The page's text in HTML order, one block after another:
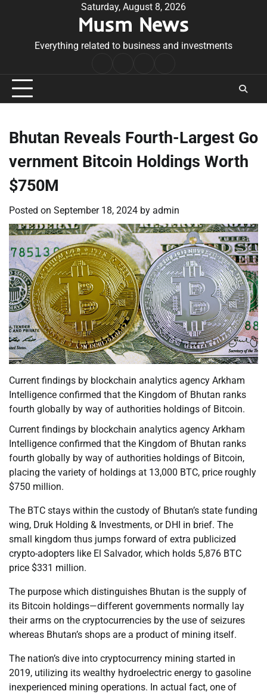
Saturday, August 8, 2026
Musm News
Everything related to business and investments
Conditions
Bhutan Reveals Fourth-Largest Go
vernment Bitcoin Holdings Worth
$750M
Posted on September 18, 2024 by admin
Current findings by blockchain analytics agency Arkham
Intelligence confirmed that the Kingdom of Bhutan ranks
fourth globally by way of authorities holdings of Bitcoin.
Current findings by blockchain analytics agency Arkham
Intelligence confirmed that the Kingdom of Bhutan ranks
fourth globally by way of authorities holdings of Bitcoin,
placing the variety of holdings at 13,000 BTC, price roughly
$750 million.
The BTC stays within the custody of Bhutan’s state funding
wing, Druk Holding & Investments, or DHI in brief. The
small kingdom thus jumps forward of extra publicized
crypto-adopters like El Salvador, which holds 5,876 BTC
price $331 million.
The purpose which distinguishes Bhutan is the supply of
its Bitcoin holdings—different governments normally lay
their arms on the cryptocurrencies by the use of seizures
whereas Bhutan’s shops are a product of mining itself.
The nation’s dive into cryptocurrency mining started in
2019, utilizing its wealthy hydroelectric energy to gasoline
inexperienced mining operations. In actual fact, one of